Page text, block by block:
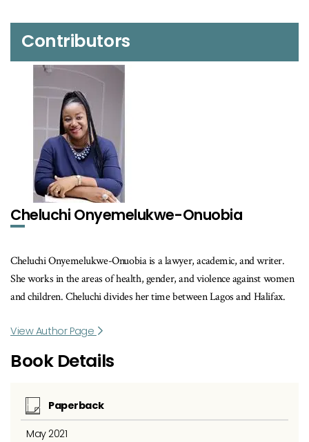
Contributors
Cheluchi Onyemelukwe-Onuobia
Cheluchi Onyemelukwe-Onuobia is a lawyer, academic, and writer.
She works in the areas of health, gender, and violence against women
and children. Cheluchi divides her time between Lagos and Halifax.
View Author Page
Book Details
Paperback
May 2021